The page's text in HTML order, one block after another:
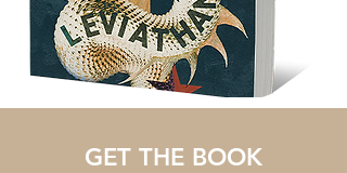
GET THE BOOK